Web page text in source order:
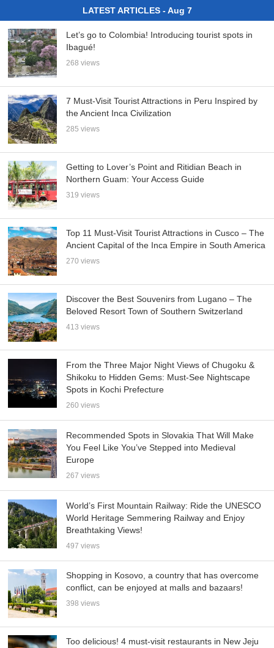
LATEST ARTICLES - Aug 7
Let’s go to Colombia! Introducing tourist spots in
Ibagué!
268 views
7 Must-Visit Tourist Attractions in Peru Inspired by
the Ancient Inca Civilization
285 views
Getting to Lover’s Point and Ritidian Beach in
Northern Guam: Your Access Guide
319 views
Top 11 Must-Visit Tourist Attractions in Cusco – The
Ancient Capital of the Inca Empire in South America
270 views
Discover the Best Souvenirs from Lugano – The
Beloved Resort Town of Southern Switzerland
413 views
From the Three Major Night Views of Chugoku &
Shikoku to Hidden Gems: Must-See Nightscape
Spots in Kochi Prefecture
260 views
Recommended Spots in Slovakia That Will Make
You Feel Like You’ve Stepped into Medieval
Europe
267 views
World’s First Mountain Railway: Ride the UNESCO
World Heritage Semmering Railway and Enjoy
Breathtaking Views!
497 views
Shopping in Kosovo, a country that has overcome
conflict, can be enjoyed at malls and bazaars!
398 views
Too delicious! 4 must-visit restaurants in New Jeju